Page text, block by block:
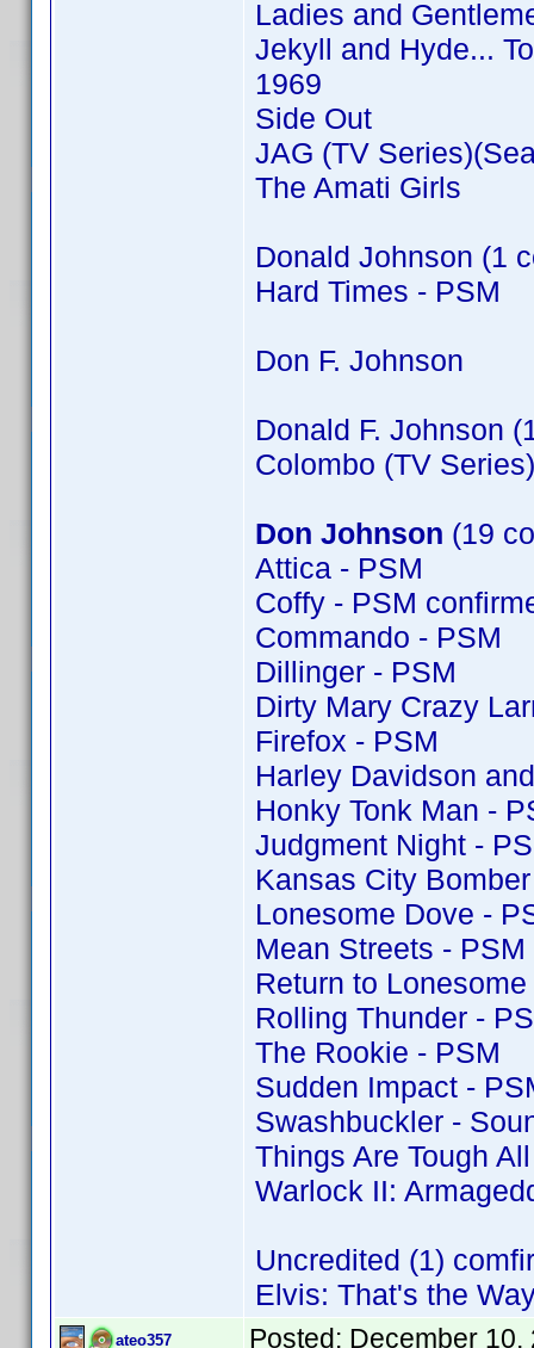
Ladies and
Jekyll and Hyde...
1969
Side Out
JAG (TV
The Amati Girls
Donald Johnson (1
Hard Times - PSM
Don F. Johnson
Donald F. Johnson
Colombo (TV
Don Johnson (19
Attica - PSM
Coffy - PSM
Commando - PSM
Dillinger - PSM
Dirty Mary Crazy
Firefox - PSM
Harley Davidson
Honky Tonk Man -
Judgment Night -
Kansas City
Lonesome Dove -
Mean Streets -
Return to
Rolling Thunder -
The Rookie - PSM
Sudden Impact -
Swashbuckler -
Things Are Tough
Warlock II:
Uncredited (1)
Elvis: That's the
ateo357 Posted: December 10,